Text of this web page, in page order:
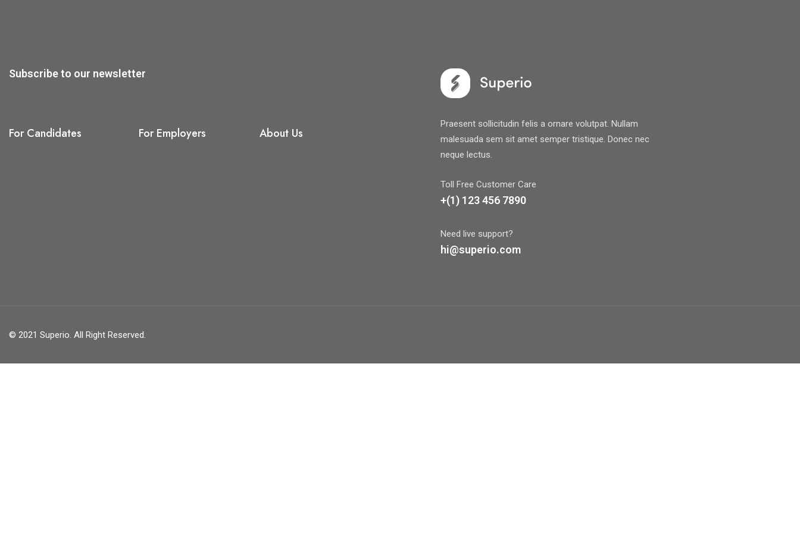
Subscribe to our newsletter
For Candidates For Employers About Us
Praesent sollicitudin felis a ornare volutpat. Nullam
malesuada sem sit amet semper tristique. Donec nec
neque lectus.
Toll Free Customer Care
+(1) 123 456 7890
Need live support?
hi@superio.com
© 2021 Superio. All Right Reserved.